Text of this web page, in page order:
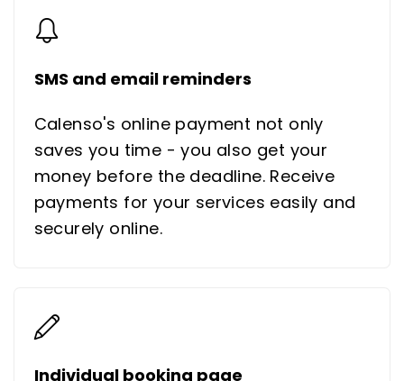
SMS and email reminders
Calenso's online payment not only
saves you time - you also get your
money before the deadline. Receive
payments for your services easily and
securely online.
Individual booking page